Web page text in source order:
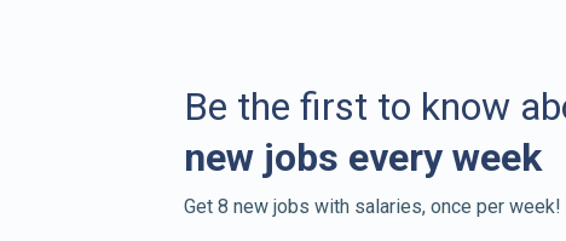
Be the first to know
new jobs every week
Get 8 new jobs with salaries, once per